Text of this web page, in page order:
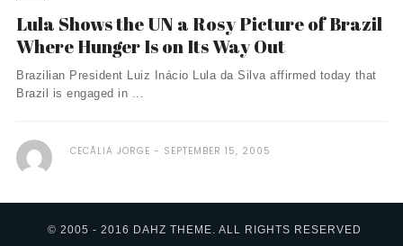
Lula Shows the UN a Rosy Picture of Brazil
Where Hunger Is on Its Way Out
Brazilian President Luiz Inácio Lula da Silva affirmed today that
Brazil is engaged in ...
CECÃ­LIA JORGE SEPTEMBER 15, 2005
© 2005 - 2016 DAHZ THEME. ALL RIGHTS RESERVED